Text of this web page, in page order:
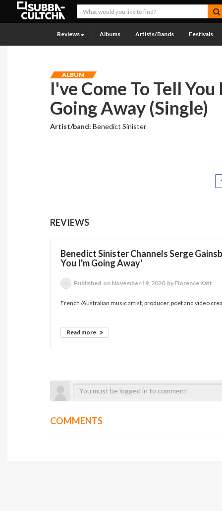
Reviews Albums Artists/Bands Festivals
ALBUM
I've Come To Tell You
Going Away (Single)
Artist/band:Benedict Sinister
REVIEWS
Benedict Sinister Channels Serge
You I'm Going Away'
Published on November 19, 2020 by Florence Katt
French /Australian music artist, producer, poet and video
Read more
COMMENTS